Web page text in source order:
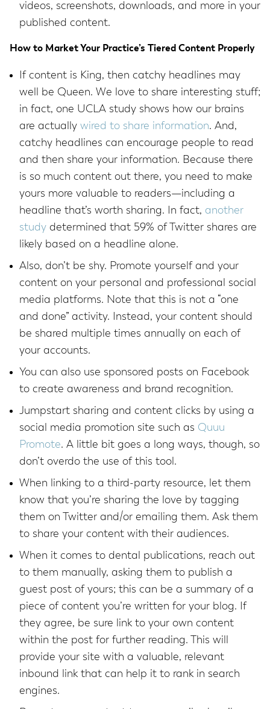
videos, screenshots, downloads, and more in your
published content.
How to Market Your Practice’s Tiered Content Properly
If content is King, then catchy headlines may
well be Queen. We love to share interesting stuff;
in fact, one UCLA study shows how our brains
are actually wired to share information. And,
catchy headlines can encourage people to read
and then share your information. Because there
is so much content out there, you need to make
yours more valuable to readers—including a
headline that’s worth sharing. In fact, another
study determined that 59% of Twitter shares are
likely based on a headline alone.
Also, don’t be shy. Promote yourself and your
content on your personal and professional social
media platforms. Note that this is not a “one
and done” activity. Instead, your content should
be shared multiple times annually on each of
your accounts.
You can also use sponsored posts on Facebook
to create awareness and brand recognition.
Jumpstart sharing and content clicks by using a
social media promotion site such as Quuu
Promote. A little bit goes a long ways, though, so
don’t overdo the use of this tool.
When linking to a third-party resource, let them
know that you’re sharing the love by tagging
them on Twitter and/or emailing them. Ask them
to share your content with their audiences.
When it comes to dental publications, reach out
to them manually, asking them to publish a
guest post of yours; this can be a summary of a
piece of content you’re written for your blog. If
they agree, be sure link to your own content
within the post for further reading. This will
provide your site with a valuable, relevant
inbound link that can help it to rank in search
engines.